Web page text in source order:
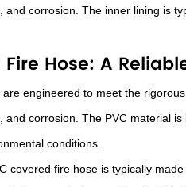
and corrosion. The inner lining is
Fire Hose: A
are engineered to meet the
and corrosion. The PVC material
conditions.
covered fire hose is typically